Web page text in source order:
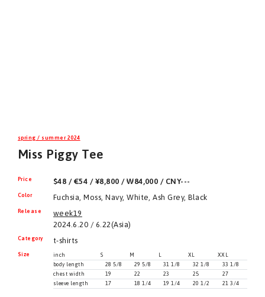
spring / summer 2024
Miss Piggy Tee
Price $48 / €54 / ¥8,800 / ₩84,000 / CNY---
Color Fuchsia, Moss, Navy, White, Ash Grey, Black
Release
week19
2024.6.20 / 6.22(Asia)
Category t-shirts
Size inch S M L XL
XXL
body length
28 5/8 29 5/8 31 1/8 32 1/8
33 1/8
chest width
19 22 23 25
27
sleeve length
17 18 1/4 19 1/4 20 1/2 21 3/4